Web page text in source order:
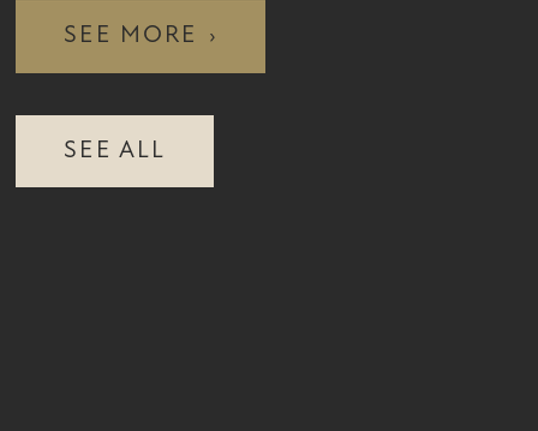
SEE MORE ›
SEE ALL